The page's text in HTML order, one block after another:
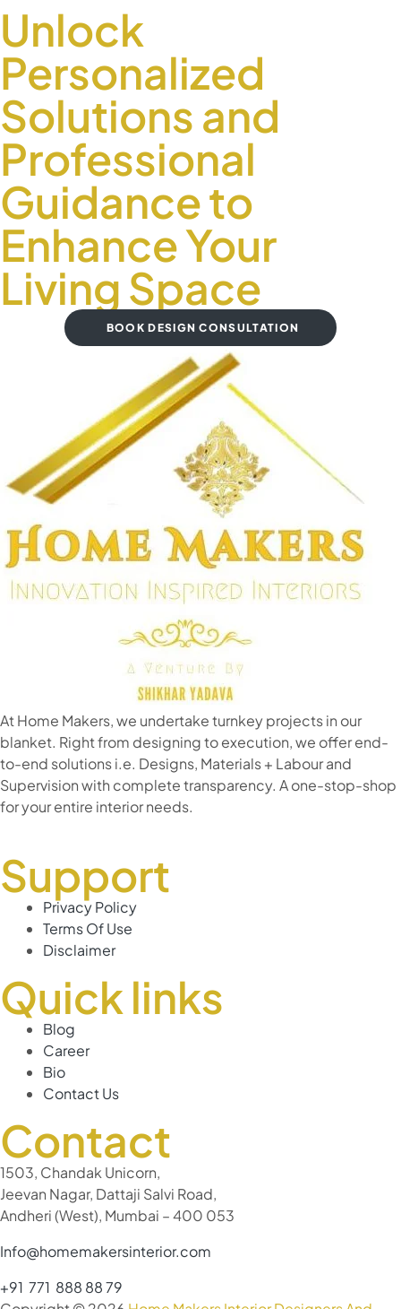
Unlock
Personalized
Solutions and
Professional
Guidance to
Enhance Your
Living Space
BOOK DESIGN CONSULTATION
At Home Makers, we undertake turnkey projects in our
blanket. Right from designing to execution, we offer end-
to-end solutions i.e. Designs, Materials + Labour and
Supervision with complete transparency. A one-stop-shop
for your entire interior needs.
Support
Privacy Policy
Terms Of Use
Disclaimer
Quick links
Blog
Career
Bio
Contact Us
Contact
1503, Chandak Unicorn,
Jeevan Nagar, Dattaji Salvi Road,
Andheri (West), Mumbai – 400 053
Info@homemakersinterior.com
+91 771 888 88 79